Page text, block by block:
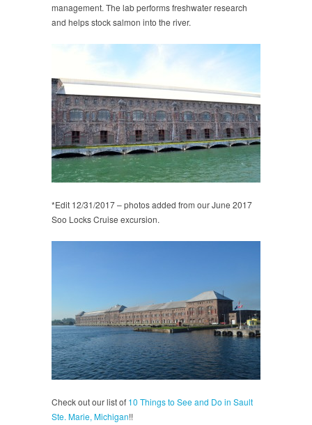
management. The lab performs freshwater research
and helps stock salmon into the river.
*Edit 12/31/2017 – photos added from our June 2017
Soo Locks Cruise excursion.
Check out our list of 10 Things to See and Do in Sault
Ste. Marie, Michigan!!